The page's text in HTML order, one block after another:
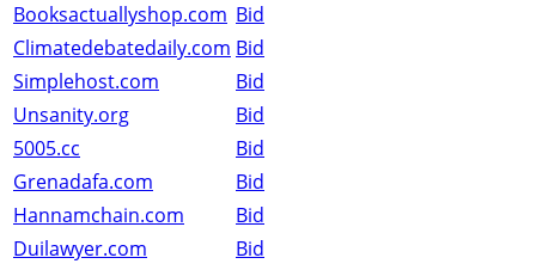
Booksactuallyshop.com Bid
Climatedebatedaily.com Bid
Simplehost.com
Bid
Unsanity.org
Bid
5005.cc
Bid
Grenadafa.com
Bid
Hannamchain.com
Bid
Duilawyer.com
Bid